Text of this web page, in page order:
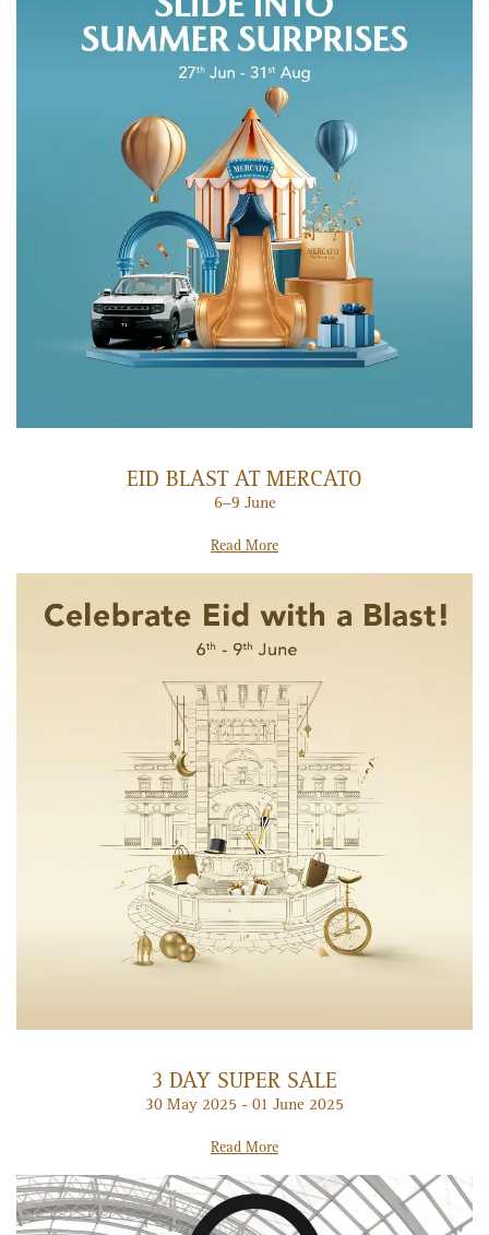
EID BLAST AT MERCATO
6–9 June
Read More
3 DAY SUPER SALE
30 May 2025 - 01 June 2025
Read More